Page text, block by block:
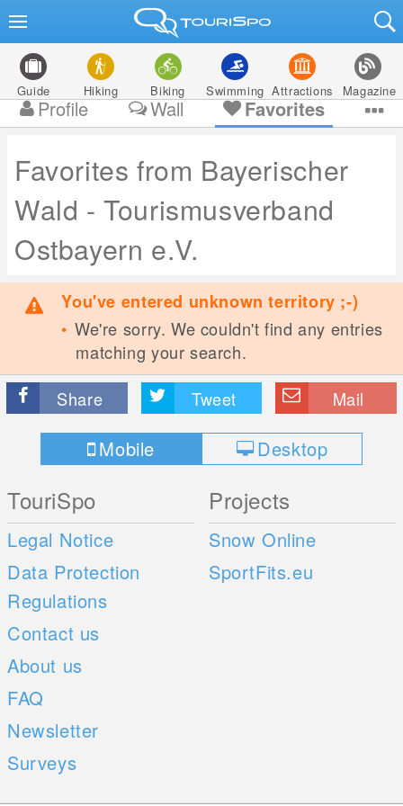
Guide Hiking Biking Swimming Attractions Magazine
Profile Wall Favorites
Favorites from Bayerischer
Wald - Tourismusverband
Ostbayern e.V.
You've entered unknown territory ;-)
We're sorry. We couldn't find any entries
matching your search.
Share
Tweet Mail
Mobile Desktop
TouriSpo
Legal Notice
Data Protection
Regulations
Contact us
About us
FAQ
Newsletter
Surveys
Projects
Snow Online
SportFits.eu